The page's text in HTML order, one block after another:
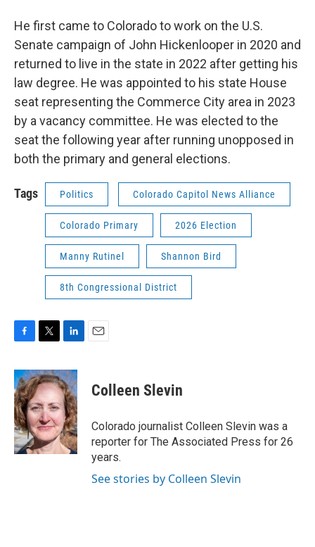
He first came to Colorado to work on the U.S.
Senate campaign of John Hickenlooper in 2020 and
returned to live in the state in 2022 after getting his
law degree. He was appointed to his state House
seat representing the Commerce City area in 2023
by a vacancy committee. He was elected to the
seat the following year after running unopposed in
both the primary and general elections.
Tags Politics Colorado Capitol News Alliance
Colorado Primary 2026 Election
Manny Rutinel Shannon Bird
8th Congressional District
c
e
b
o
o
k
i
t
t
e
r
n
k
e
d
I
n
Colleen Slevin
Colorado journalist Colleen Slevin was a
reporter for The Associated Press for 26
years.
See stories by Colleen Slevin